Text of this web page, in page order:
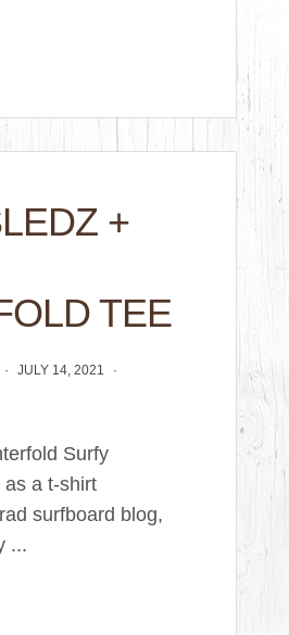
+
TEE
JULY 14, 2021
Surfy
as a t-shirt
surfboard blog,
...